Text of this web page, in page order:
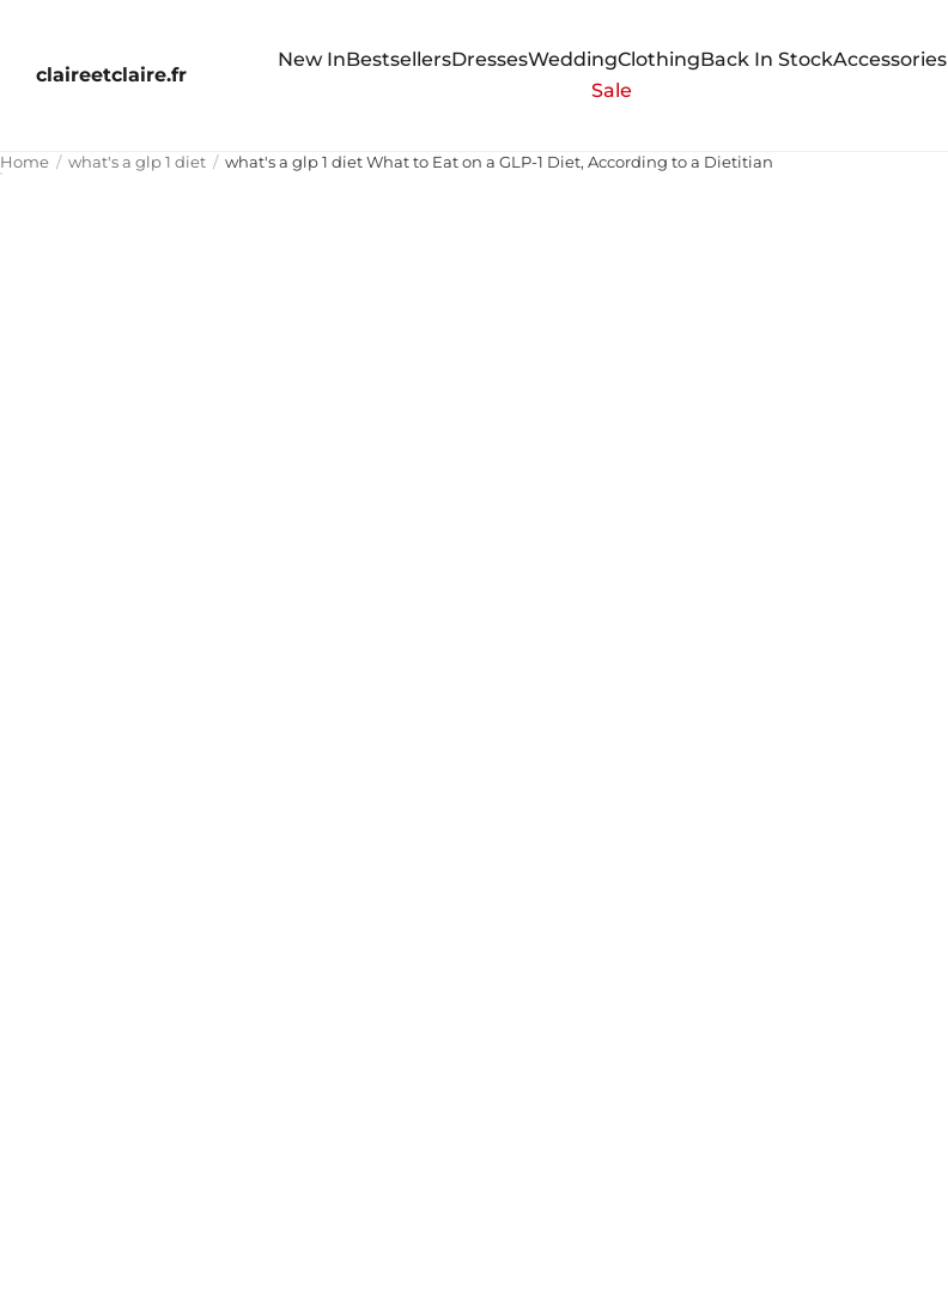
claireetclaire.fr
New InBestsellersDressesWeddingClothingBack In StockAccessories
Sale
Home what's a glp 1 diet what's a glp 1 diet What to Eat on a GLP-1 Diet, According to a Dietitian